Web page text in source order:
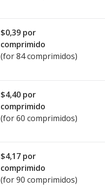
$0,39 por
comprimido
(for 84 comprimidos)
$4,40 por
comprimido
(for 60 comprimidos)
$4,17 por
comprimido
(for 90 comprimidos)